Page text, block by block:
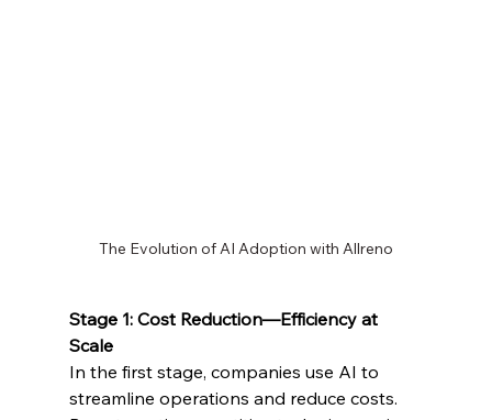
The Evolution of AI Adoption with Allreno
Stage 1: Cost Reduction—Efficiency at
Scale
In the first stage, companies use AI to
streamline operations and reduce costs.